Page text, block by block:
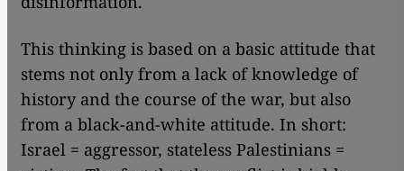
This thinking is based on a basic attitude that
stems not only from a lack of knowledge of
history and the course of the war, but also
from a black-and-white attitude. In short:
Israel = aggressor, stateless Palestinians =